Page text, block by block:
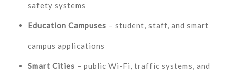
safety systems
Education Campuses – student, staff, and smart
campus applications
Smart Cities – public Wi-Fi, traffic systems, and